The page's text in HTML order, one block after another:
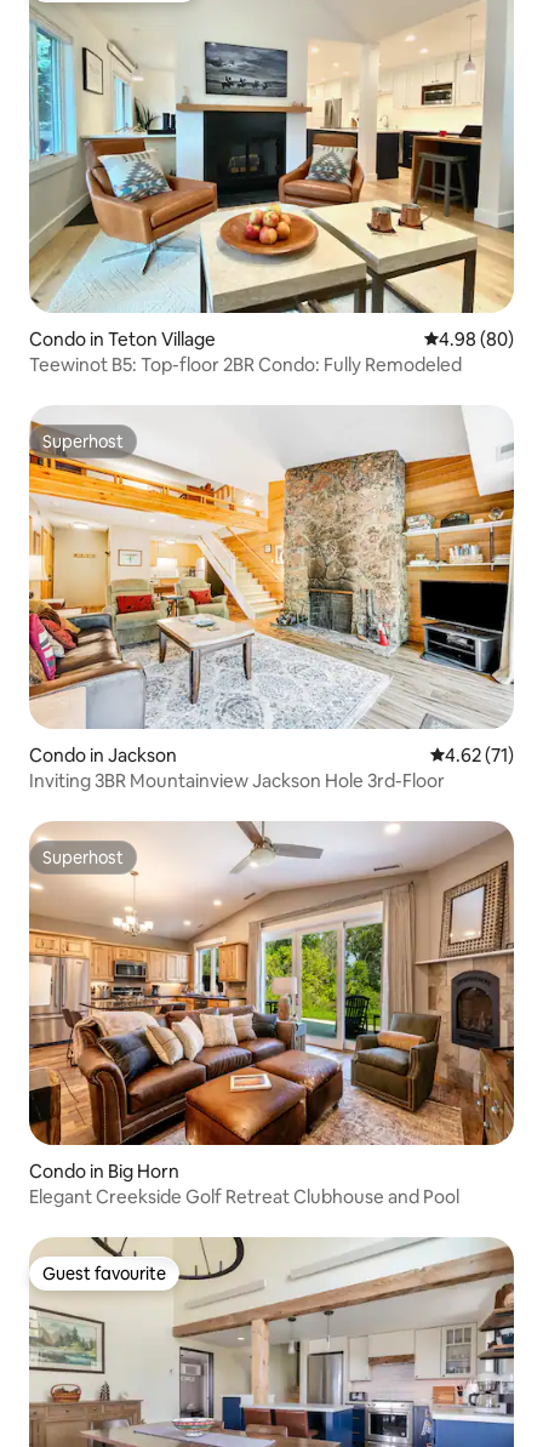
Condo in Teton Village 4.98 out of 5
4.98 (80)
Teewinot B5: Top-floor 2BR Condo: Fully Remodeled
Superhost
Superhost
Condo in Jackson 4.62 out of 5
4.62 (71)
Inviting 3BR Mountainview Jackson Hole 3rd-Floor
Superhost
Superhost
Condo in Big Horn
Elegant Creekside Golf Retreat Clubhouse and Pool
Guest favourite
Guest favourite